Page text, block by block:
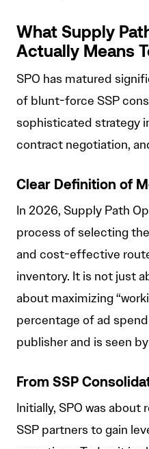
What Supply
Actually Means
SPO has matured
of blunt-force SSP
sophisticated strategy
contract negotiation,
Clear Definition of
In 2026, Supply Path
process of selecting
and cost-effective
inventory. It is not just
about maximizing
percentage of ad
publisher and is seen
From SSP
Initially, SPO was
SSP partners to gain